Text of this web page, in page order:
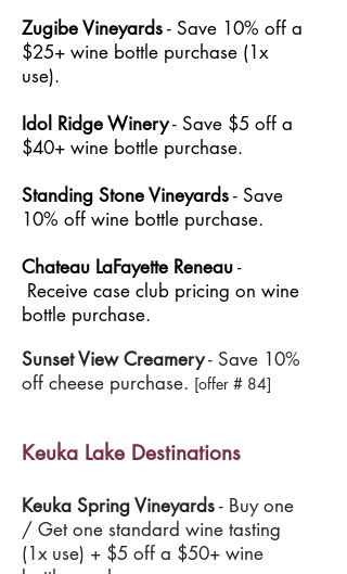
Zugibe Vineyards- Save 10% off a
$25+ wine bottle purchase (1x
use).
Idol Ridge Winery- Save $5 off a
$40+ wine bottle purchase.
Standing Stone Vineyards- Save
10% off wine bottle purchase.
Chateau LaFayette Reneau-
Receive case club pricing on wine
bottle purchase.
Sunset View Creamery- Save 10%
off cheese purchase. [offer # 84]
Keuka Lake Destinations
Keuka Spring Vineyards- Buy one
/ Get one standard wine tasting
(1x use) + $5 off a $50+ wine